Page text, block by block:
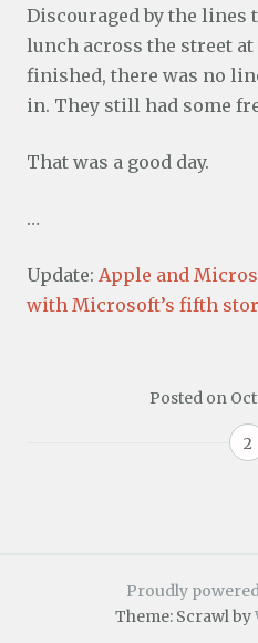
Discouraged by the lines
lunch across the street at
finished, there was no
in. They still had some
That was a good day.
…
Update: Apple and
with Microsoft’s fifth
Posted on
2
Proudly
Theme: Scrawl by